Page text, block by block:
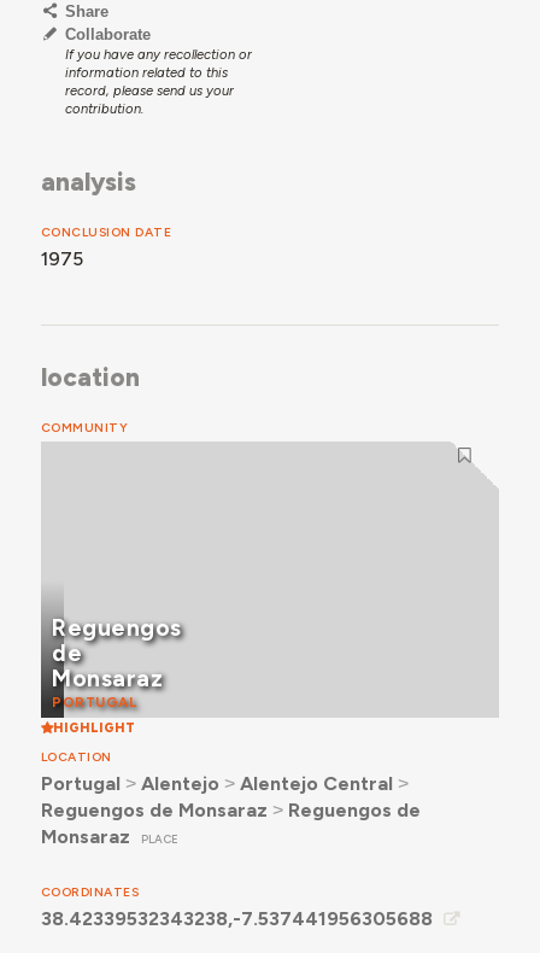
Share
Collaborate
If you have any recollection or
information related to this
record, please send us your
contribution.
analysis
CONCLUSION DATE
1975
location
COMMUNITY
Reguengos
de
Monsaraz
PORTUGAL
HIGHLIGHT
LOCATION
Portugal ˃ Alentejo ˃ Alentejo Central ˃
Reguengos de Monsaraz ˃ Reguengos de
Monsaraz
PLACE
COORDINATES
38.42339532343238,-7.537441956305688